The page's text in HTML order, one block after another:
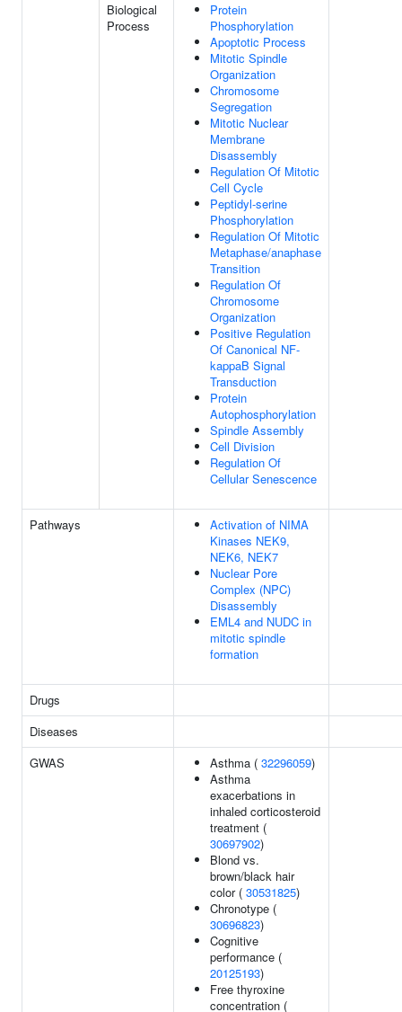
Biological
Process
Protein
Phosphorylation
Apoptotic Process
Mitotic Spindle
Organization
Chromosome
Segregation
Mitotic Nuclear
Membrane
Disassembly
Regulation Of Mitotic
Cell Cycle
Peptidyl-serine
Phosphorylation
Regulation Of Mitotic
Metaphase/anaphase
Transition
Regulation Of
Chromosome
Organization
Positive Regulation
Of Canonical NF-
kappaB Signal
Transduction
Protein
Autophosphorylation
Spindle Assembly
Cell Division
Regulation Of
Cellular Senescence
Pathways
Activation of NIMA
Kinases NEK9,
NEK6, NEK7
Nuclear Pore
Complex (NPC)
Disassembly
EML4 and NUDC in
mitotic spindle
formation
Drugs
Diseases
GWAS
Asthma ( 32296059)
Asthma
exacerbations in
inhaled corticosteroid
treatment (
30697902)
Blond vs.
brown/black hair
color ( 30531825)
Chronotype (
30696823)
Cognitive
performance (
20125193)
Free thyroxine
concentration (